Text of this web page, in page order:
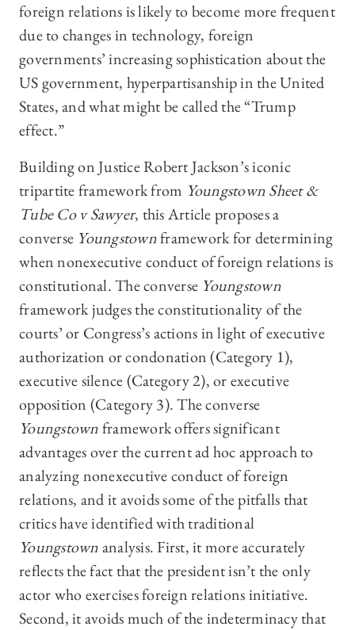
foreign relations is likely to become more frequent
due to changes in technology, foreign
governments’ increasing sophistication about the
US government, hyperpartisanship in the United
States, and what might be called the “Trump
effect.”
Building on Justice Robert Jackson’s iconic
tripartite framework from Youngstown Sheet &
Tube Co v Sawyer, this Article proposes a
converse Youngstownframework for determining
when nonexecutive conduct of foreign relations is
constitutional. The converse Youngstown
framework judges the constitutionality of the
courts’ or Congress’s actions in light of executive
authorization or condonation (Category 1),
executive silence (Category 2), or executive
opposition (Category 3). The converse
Youngstownframework offers significant
advantages over the current ad hoc approach to
analyzing nonexecutive conduct of foreign
relations, and it avoids some of the pitfalls that
critics have identified with traditional
Youngstownanalysis. First, it more accurately
reflects the fact that the president isn’t the only
actor who exercises foreign relations initiative.
Second, it avoids much of the indeterminacy that